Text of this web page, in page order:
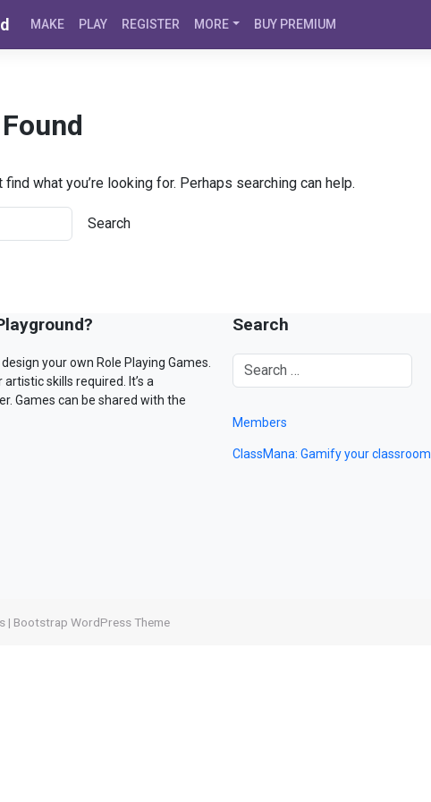
MAKE PLAY REGISTER MORE BUY PREMIUM
find what you’re looking for. Perhaps searching can help.
your own Role Playing Games.
skills required. It’s a
Games can be shared with the
Search
Members
ClassMana: Gamify your classroom
| Bootstrap WordPress Theme